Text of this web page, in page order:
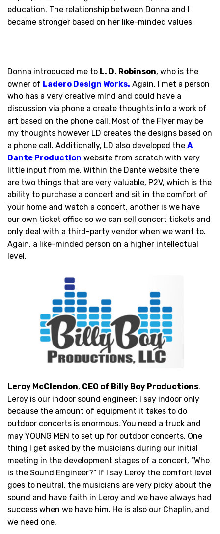
education. The relationship between Donna and I
became stronger based on her like-minded values.
Donna introduced me to L. D. Robinson, who is the
owner of Ladero Design Works. Again, I met a person
who has a very creative mind and could have a
discussion via phone a create thoughts into a work of
art based on the phone call. Most of the Flyer may be
my thoughts however LD creates the designs based on
a phone call. Additionally, LD also developed the A
Dante Production website from scratch with very
little input from me. Within the Dante website there
are two things that are very valuable, P2V, which is the
ability to purchase a concert and sit in the comfort of
your home and watch a concert, another is we have
our own ticket office so we can sell concert tickets and
only deal with a third-party vendor when we want to.
Again, a like-minded person on a higher intellectual
level.
Leroy McClendon, CEO of Billy Boy Productions.
Leroy is our indoor sound engineer; I say indoor only
because the amount of equipment it takes to do
outdoor concerts is enormous. You need a truck and
may YOUNG MEN to set up for outdoor concerts. One
thing I get asked by the musicians during our initial
meeting in the development stages of a concert, “Who
is the Sound Engineer?” If I say Leroy the comfort level
goes to neutral, the musicians are very picky about the
sound and have faith in Leroy and we have always had
success when we have him. He is also our Chaplin, and
we need one.